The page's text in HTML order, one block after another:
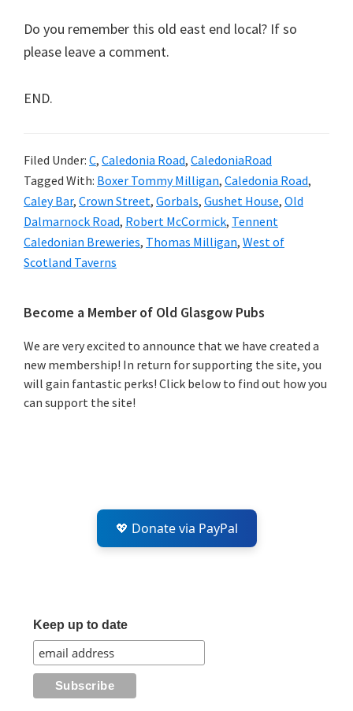
Do you remember this old east end local? If so
please leave a comment.
END.
Filed Under: C, Caledonia Road, CaledoniaRoad
Tagged With: Boxer Tommy Milligan, Caledonia Road,
Caley Bar, Crown Street, Gorbals, Gushet House, Old
Dalmarnock Road, Robert McCormick, Tennent
Caledonian Breweries, Thomas Milligan, West of
Scotland Taverns
Primary
Sidebar
Become a Member of Old Glasgow Pubs
We are very excited to announce that we have created a
new membership! In return for supporting the site, you
will gain fantastic perks! Click below to find out how you
can support the site!
💖 Donate via PayPal
Keep up to date